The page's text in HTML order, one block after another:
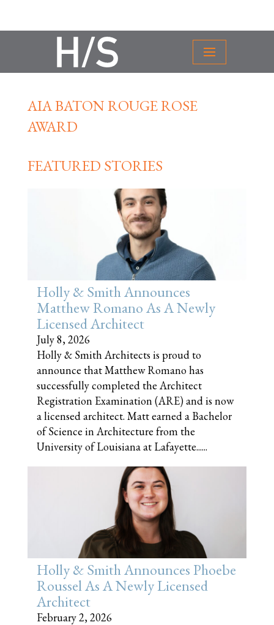
AIA BATON ROUGE ROSE
AWARD
FEATURED STORIES
Holly & Smith Announces
Matthew Romano As A Newly
Licensed Architect
July 8, 2026
Holly & Smith Architects is proud to
announce that Matthew Romano has
successfully completed the Architect
Registration Examination (ARE) and is now
a licensed architect. Matt earned a Bachelor
of Science in Architecture from the
University of Louisiana at Lafayette......
Holly & Smith Announces Phoebe
Roussel As A Newly Licensed
Architect
February 2, 2026